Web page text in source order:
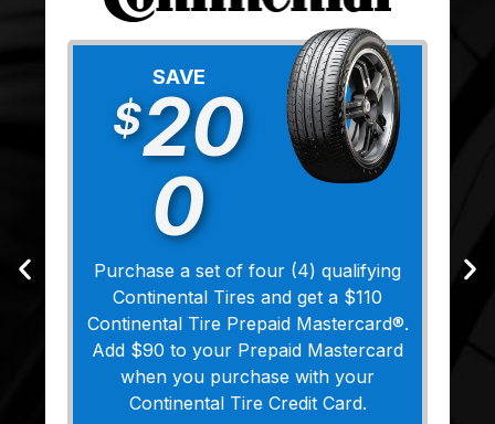
SAVE
$20
0
Purchase a set of four (4) qualifying
Continental Tires and get a $110
Continental Tire Prepaid Mastercard®.
Add $90 to your Prepaid Mastercard
when you purchase with your
Continental Tire Credit Card.